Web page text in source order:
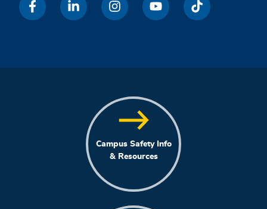
Campus Safety Info
& Resources